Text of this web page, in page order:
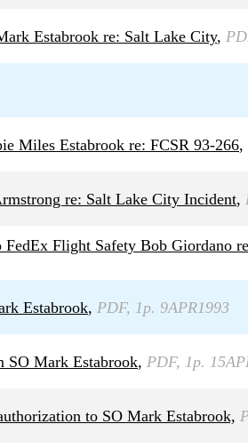
Estabrook re: Salt Lake City,
Miles Estabrook re: FCSR 93-266,
re: Salt Lake City Incident,
Flight Safety Bob Giordano
Estabrook, PDF, 1p. 9APR1993
SO Mark Estabrook, PDF, 1p.
to SO Mark Estabrook,